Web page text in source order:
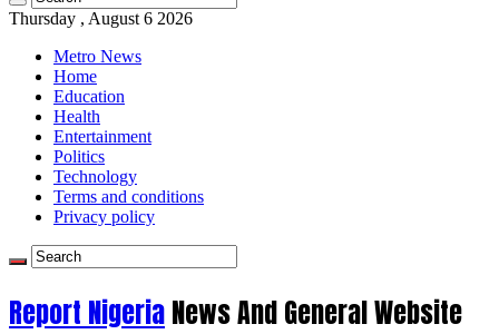
Thursday , August 6 2026
Metro News
Home
Education
Health
Entertainment
Politics
Technology
Terms and conditions
Privacy policy
Report NigeriaNews And General Website